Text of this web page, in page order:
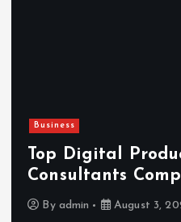
Business
Top Digital
Consultants
By admin August 3,